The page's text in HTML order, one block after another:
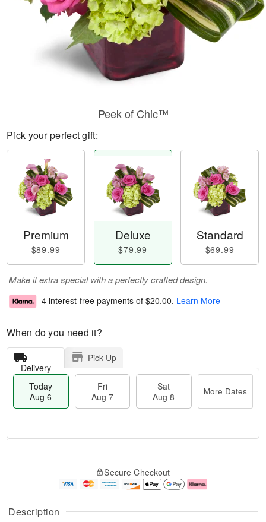
Description
Peek of Chic™
Pick your perfect gift:
Premium
$89.99
Deluxe
$79.99
Standard
$69.99
Make it extra special with a perfectly crafted design.
4 interest-free payments of $20.00. Learn More
When do you need it?
Delivery
Pick Up
Today
Aug 6
Fri
Aug 7
Sat
Aug 8
More Dates
A
u
g
g
e
Secure Checkout